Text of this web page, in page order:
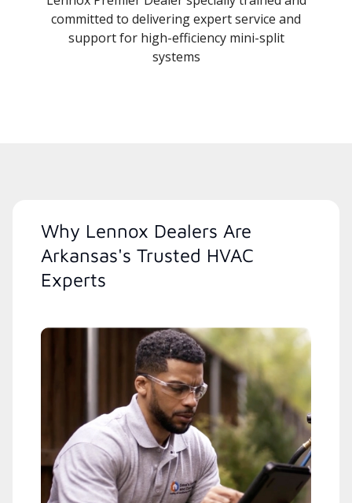
committed to delivering expert service and
support for high-efficiency mini-split
systems
Why Lennox Dealers Are
Arkansas's Trusted HVAC
Experts